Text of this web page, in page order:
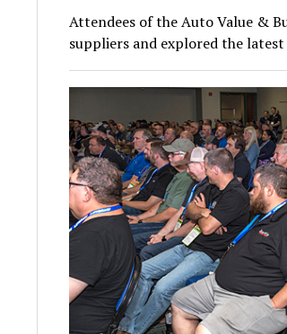
Attendees of the Auto Value &
suppliers and explored the